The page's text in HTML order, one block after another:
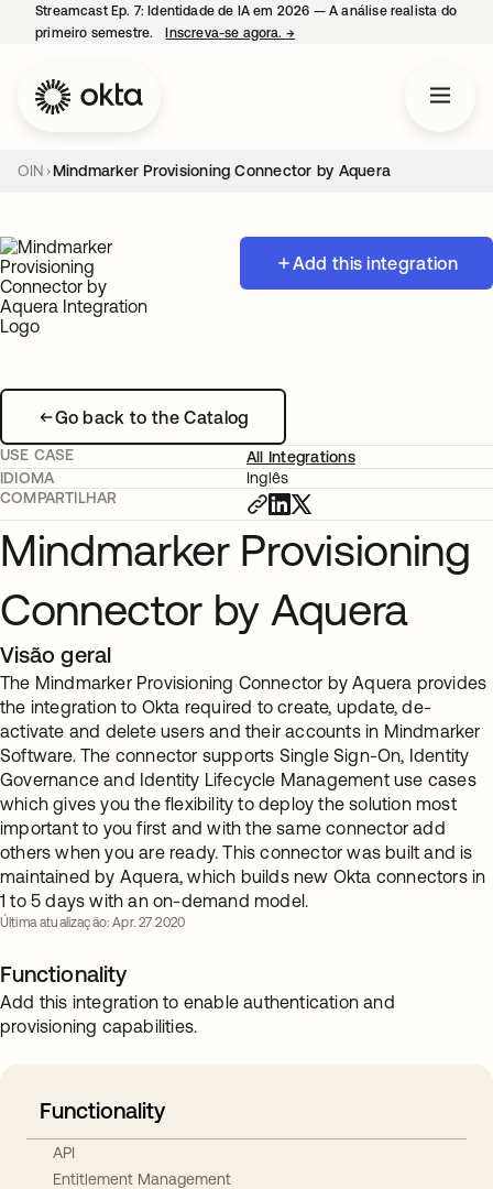
Streamcast Ep. 7: Identidade de IA em 2026 — A análise realista do
primeiro semestre.
Inscreva-se agora. →
OIN Mindmarker Provisioning Connector by Aquera
Add this integration
Go back to the Catalog
USE CASE
All Integrations
IDIOMA
Inglês
COMPARTILHAR
Mindmarker Provisioning
Connector by Aquera
Visão geral
The Mindmarker Provisioning Connector by Aquera provides
the integration to Okta required to create, update, de-
activate and delete users and their accounts in Mindmarker
Software. The connector supports Single Sign-On, Identity
Governance and Identity Lifecycle Management use cases
which gives you the flexibility to deploy the solution most
important to you first and with the same connector add
others when you are ready. This connector was built and is
maintained by Aquera, which builds new Okta connectors in
1 to 5 days with an on-demand model.
Última atualização: Apr. 27 2020
Functionality
Add this integration to enable authentication and
provisioning capabilities.
Functionality
API
Entitlement Management